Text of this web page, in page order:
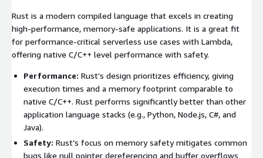
Rust is a modern compiled language that excels in creating
high-performance, memory-safe applications. It is a great fit
for performance-critical serverless use cases with Lambda,
offering native C/C++ level performance with safety.
Performance: Rust’s design prioritizes efficiency, giving
execution times and a memory footprint comparable to
native C/C++. Rust performs significantly better than other
application language stacks (e.g., Python, Node.js, C#, and
Java).
Safety: Rust’s focus on memory safety mitigates common
bugs like null pointer dereferencing and buffer overflows